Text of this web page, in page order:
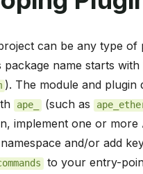
can be any type of
package name starts with
). The module and plugin
ape_ (such as
implement one or more
namespace and/or add
to your entry-